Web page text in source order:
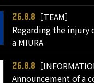
26.8.8
［TEAM］
Regarding the injury
a MIURA
26.8.8
［
Announcement of a